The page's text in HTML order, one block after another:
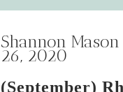
Shannon Mason
26, 2020
(September)